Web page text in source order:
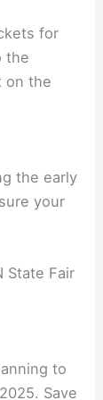
for
the
on the
the early
your
State Fair
to
Save